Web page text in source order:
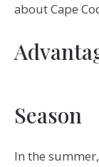
about Cape
Season
In the